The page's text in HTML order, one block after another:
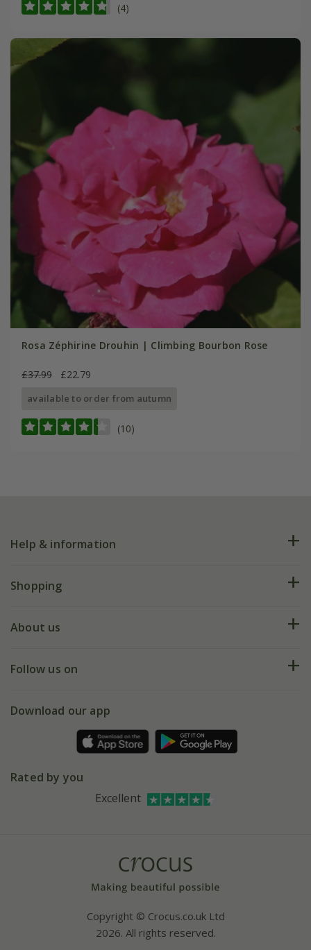
(4)
Rosa Zéphirine Drouhin | Climbing Bourbon Rose
£37.99 £22.79
available to order from autumn
(10)
Help & information
FAQs
My account
Shopping
Deliveries
Gift wrapping
About us
Our history
Affiliates
Follow us on
Facebook
Instagram
Download our app
Rated by you
Excellent
Copyright © Crocus.co.uk Ltd
2026. All rights reserved.